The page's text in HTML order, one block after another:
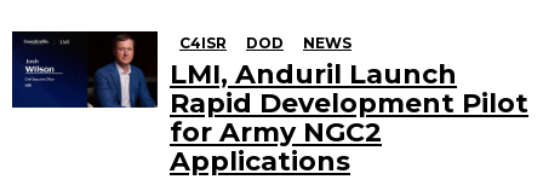
C4ISR DOD NEWS
LMI, Anduril Launch
Rapid Development Pilot
for Army NGC2
Applications